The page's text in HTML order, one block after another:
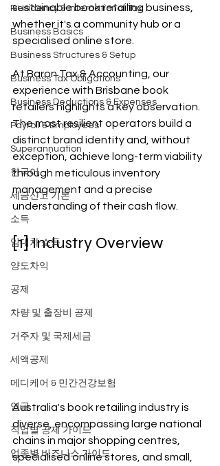
Residency & International Tax
Business Basics
Business Structures & Setup
Business Tax Obligations
Business Deductions & Expenses
Payroll & Employees
Superannuation
한국어
세금신고 기본
소득
임대차 소득
양도차익
공제
차량 및 출장비 공제
거주자 및 국제세금
세액공제
메디케어 & 민간건강보험
연금
직업별 공제 가이드
업종별 비즈니스 가이드
sustainable book retailing business,
whether it's a community hub or a
specialised online store.
At Baron Tax & Accounting, our
experience with Brisbane book
retailers highlights a key observation.
The most resilient operators build a
distinct brand identity and, without
exception, achieve long-term viability
through meticulous inventory
management and a precise
understanding of their cash flow.
[1] Industry Overview
Australia's book retailing industry is
diverse, encompassing large national
chains in major shopping centres,
specialised online stores, and small,